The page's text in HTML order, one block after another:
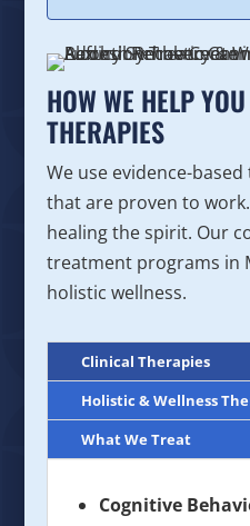
HOW WE HELP
THERAPIES
We use evidence-
that are proven to
healing the spirit. Our
treatment programs in
holistic wellness.
Clinical Therapies
Holistic & Wellness
What We Treat
Cognitive